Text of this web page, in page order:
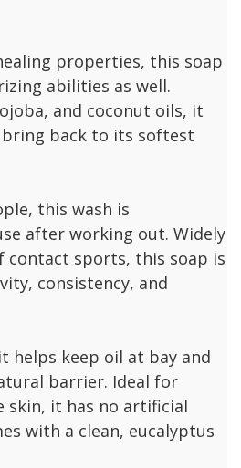
properties, this soap
abilities as well.
and coconut oils, it
back to its softest
this wash is
after working out. Widely
contact sports, this soap is
consistency, and
helps keep oil at bay and
barrier. Ideal for
skin, it has no artificial
with a clean, eucalyptus